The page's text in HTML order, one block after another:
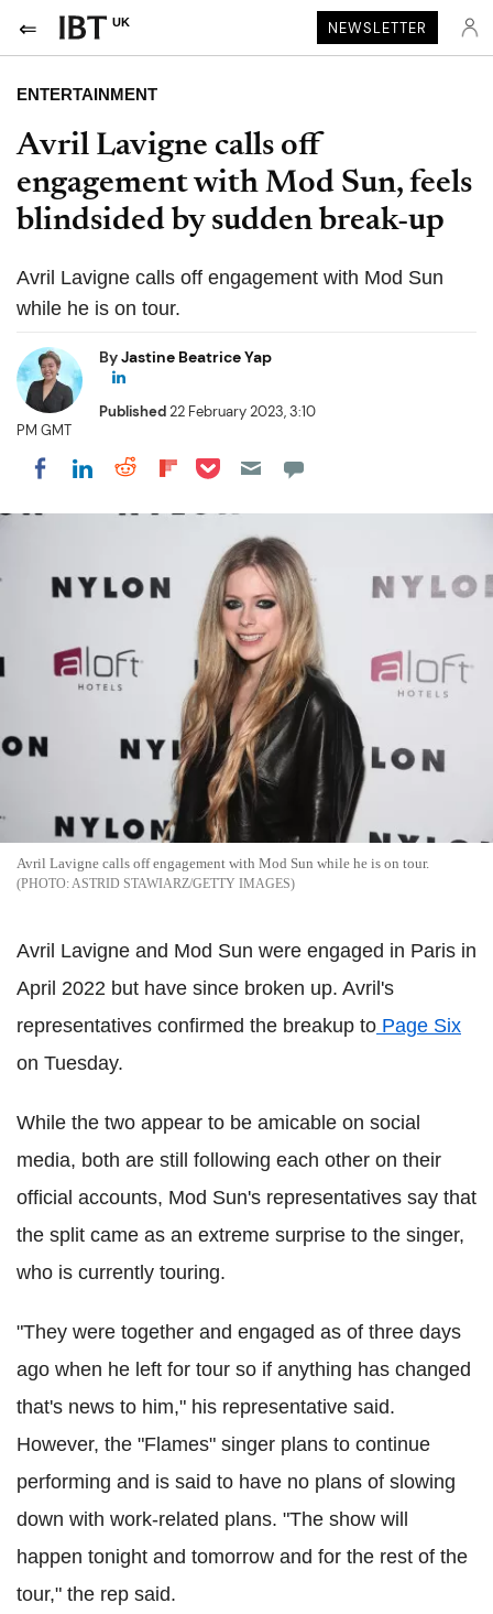
UK NEWSLETTER
ENTERTAINMENT
Avril Lavigne calls off
engagement with Mod Sun, feels
blindsided by sudden break-up
Avril Lavigne calls off engagement with Mod Sun
while he is on tour.
ByJastine Beatrice Yap
Published22 February 2023, 3:10
PM GMT
Share on Facebook
Share on LinkedIn
Share on Reddit
Share on Flipboard
Share on Pocket
Avril Lavigne calls off engagement with Mod Sun while he is on tour.
ASTRID STAWIARZ/GETTY IMAGES
Avril Lavigne and Mod Sun were engaged in Paris in
April 2022 but have since broken up. Avril's
representatives confirmed the breakup to Page Six
on Tuesday.
While the two appear to be amicable on social
media, both are still following each other on their
official accounts, Mod Sun's representatives say that
the split came as an extreme surprise to the singer,
who is currently touring.
"They were together and engaged as of three days
ago when he left for tour so if anything has changed
that's news to him," his representative said.
However, the "Flames" singer plans to continue
performing and is said to have no plans of slowing
down with work-related plans. "The show will
happen tonight and tomorrow and for the rest of the
tour," the rep said.